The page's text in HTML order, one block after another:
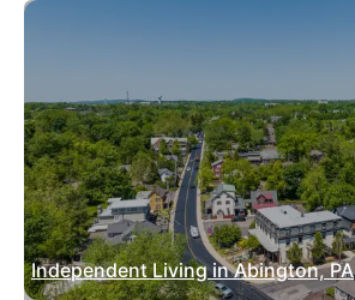
Independent Living in Abington, PA